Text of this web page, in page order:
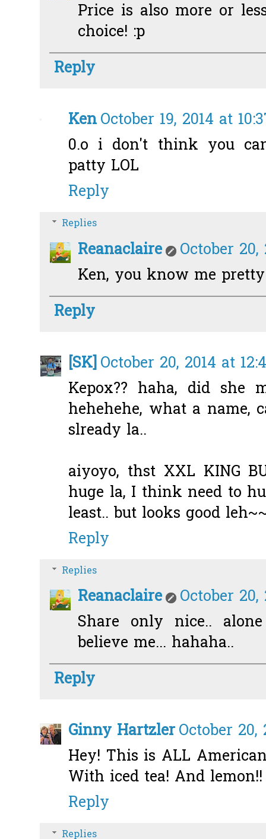
Price is also more or
choice! :p
Reply
KenOctober 19, 2014 at
0.o i don't think you
patty LOL
Reply
Replies
Reanaclaire
October 20,
Ken, you know me
Reply
[SK] October 20, 2014 at
Kepox?? haha, did she
hehehehe, what a name,
slready la..
aiyoyo, thst XXL KING
huge la, I think need to
least.. but looks good
Reply
Replies
Reanaclaire
October 20,
Share only nice..
believe me... hahaha..
Reply
Ginny HartzlerOctober 20,
Hey! This is ALL
With iced tea! And
Reply
Replies